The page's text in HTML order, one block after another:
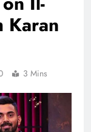
Karan
3 Mins